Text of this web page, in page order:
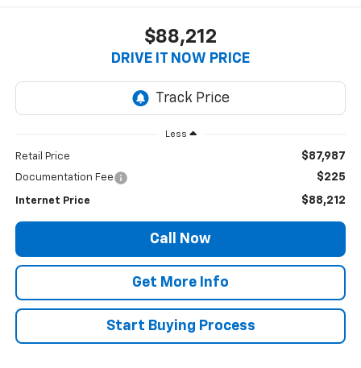
$88,212
DRIVE IT NOW PRICE
Less
Retail Price $87,987
Documentation Fee $225
Internet Price $88,212
Call Now
Get More Info
Start Buying Process